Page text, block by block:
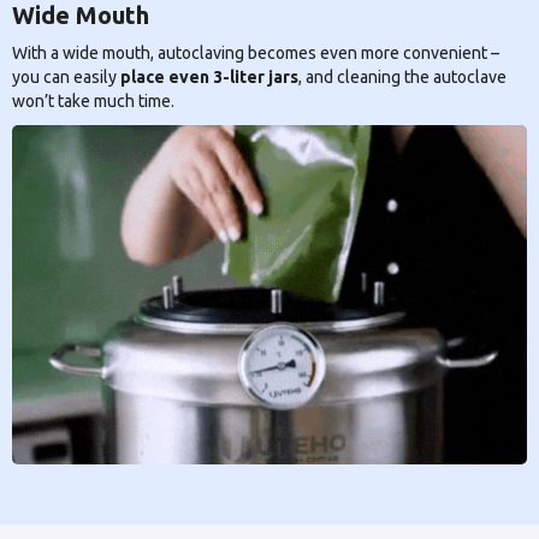
Wide Mouth
With a wide mouth, autoclaving becomes even more convenient –
you can easily place even 3-liter jars, and cleaning the autoclave
won’t take much time.